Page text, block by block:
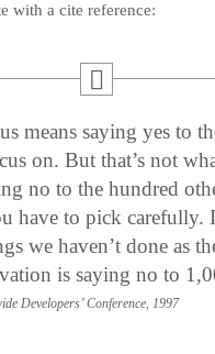
with a cite reference:
means saying yes to
on. But that’s not
no to the hundred
have to pick carefully.
we haven’t done as
is saying no to
Developers’ Conference, 1997